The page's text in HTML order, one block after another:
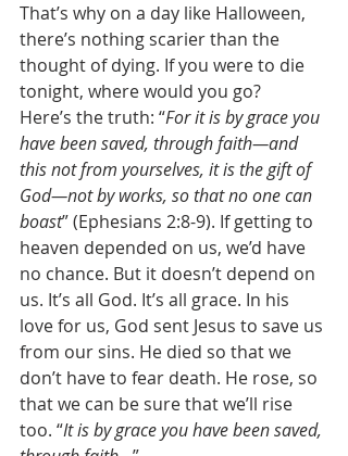
That’s why on a day like Halloween,
there’s nothing scarier than the
thought of dying. If you were to die
tonight, where would you go?
Here’s the truth: “For it is by grace you
have been saved, through faith—and
this not from yourselves, it is the gift of
God—not by works, so that no one can
boast” (Ephesians 2:8-9). If getting to
heaven depended on us, we’d have
no chance. But it doesn’t depend on
us. It’s all God. It’s all grace. In his
love for us, God sent Jesus to save us
from our sins. He died so that we
don’t have to fear death. He rose, so
that we can be sure that we’ll rise
too. “It is by grace you have been saved,